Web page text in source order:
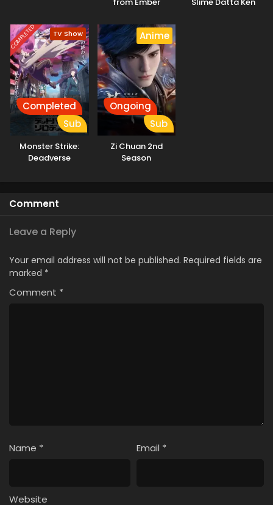
COMPLETED TV Show
Completed
Sub
Monster Strike:
Deadverse
Anime
Ongoing
Sub
Zi Chuan 2nd
Season
Comment
Leave a Reply
Your email address will not be published. Required fields are
marked *
Comment *
Name * Email *
Website